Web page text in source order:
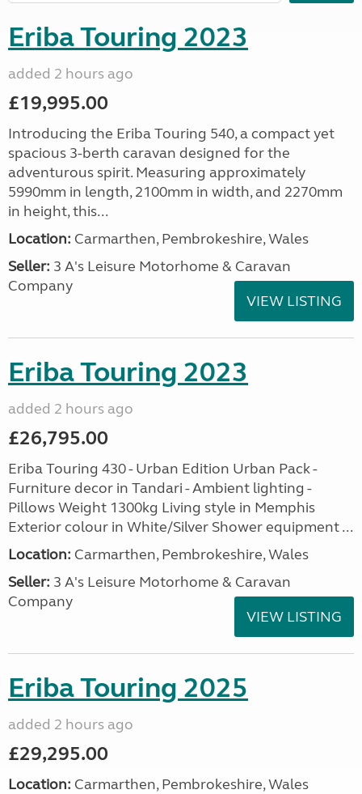
Eriba Touring 2023
added 2 hours ago
£19,995.00
Introducing the Eriba Touring 540, a compact yet
spacious 3-berth caravan designed for the
adventurous spirit. Measuring approximately
5990mm in length, 2100mm in width, and 2270mm
in height, this...
Location: Carmarthen, Pembrokeshire, Wales
Seller: 3 A's Leisure Motorhome & Caravan
Company
VIEW LISTING
Eriba Touring 2023
added 2 hours ago
£26,795.00
Eriba Touring 430 - Urban Edition Urban Pack -
Furniture decor in Tandari - Ambient lighting -
Pillows Weight 1300kg Living style in Memphis
Exterior colour in White/Silver Shower equipment ...
Location: Carmarthen, Pembrokeshire, Wales
Seller: 3 A's Leisure Motorhome & Caravan
Company
VIEW LISTING
Eriba Touring 2025
added 2 hours ago
£29,295.00
Location: Carmarthen, Pembrokeshire, Wales